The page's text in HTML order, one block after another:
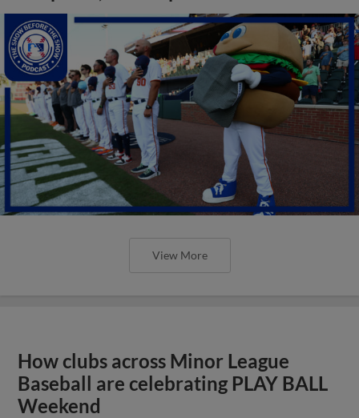
View More
How clubs across Minor League
Baseball are celebrating PLAY BALL
Weekend